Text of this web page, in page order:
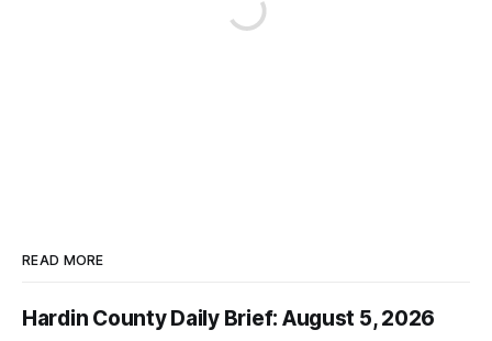
READ MORE
Hardin County Daily Brief: August 5, 2026